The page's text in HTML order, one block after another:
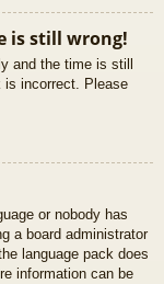
is still wrong!
and the time is still
is incorrect. Please
or nobody has
a board administrator
language pack does
information can be